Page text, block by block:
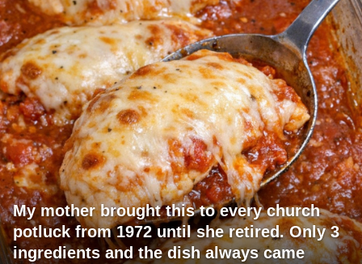
My mother brought this to every church
potluck from 1972 until she retired. Only 3
ingredients and the dish always came